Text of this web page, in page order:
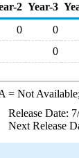
2 Year-3
0 0
0
= Not Available;
Release Date:
Next Release